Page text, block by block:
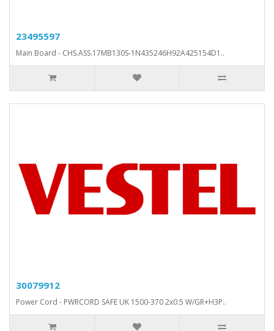
23495597
Main Board - CHS.ASS.17MB130S-1N435246H92A425154D1..
30079912
Power Cord - PWRCORD SAFE UK 1500-370 2x0.5 W/GR+H3P..